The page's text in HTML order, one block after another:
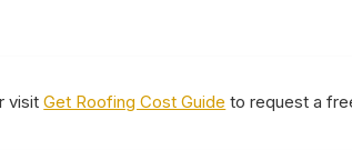
visitGet Roofing Cost Guide to request a